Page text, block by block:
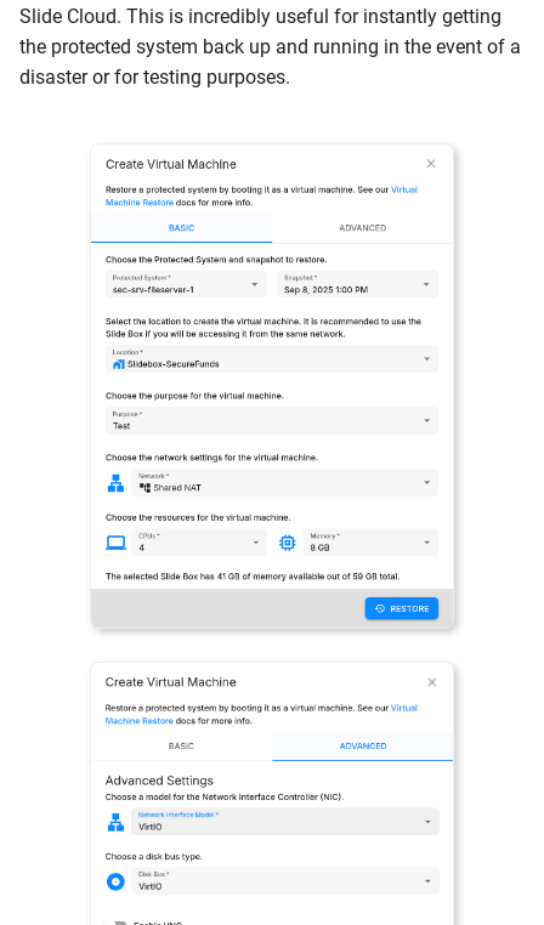
Slide Cloud. This is incredibly useful for instantly getting
the protected system back up and running in the event of a
disaster or for testing purposes.